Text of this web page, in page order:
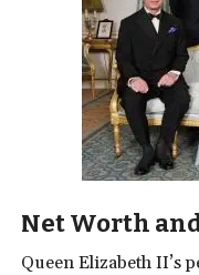
NetWorth
Queen Elizabeth II’s